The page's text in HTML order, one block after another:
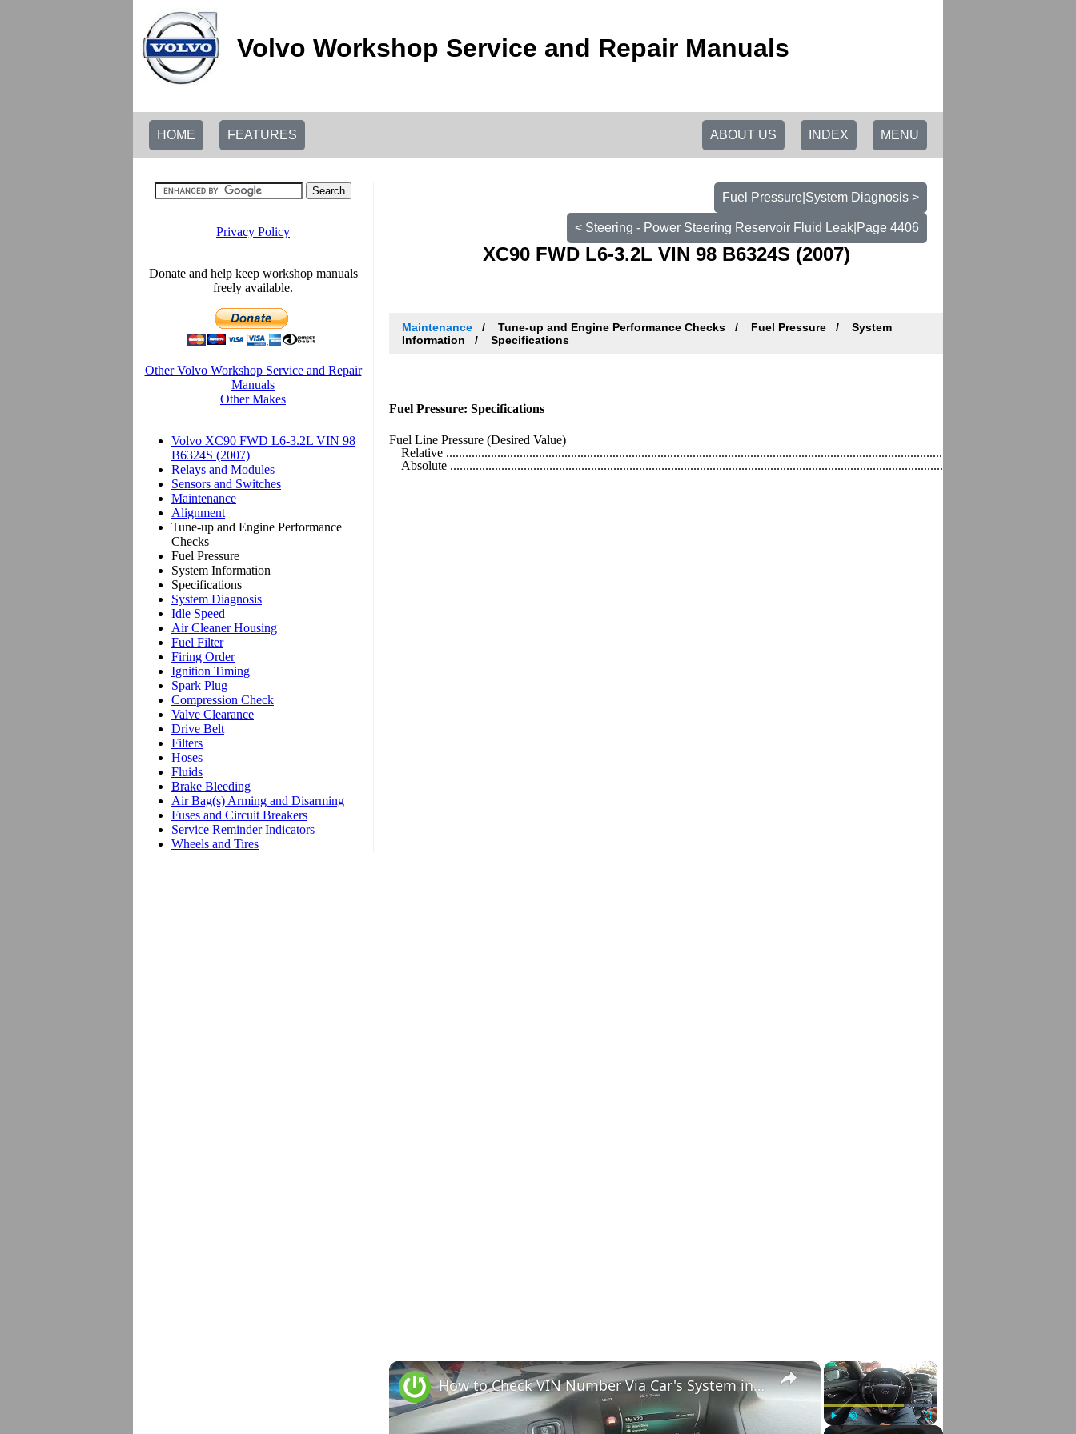
Volvo Workshop Service and Repair Manuals
HOME FEATURES MENU
INDEX
ABOUT US
Fuel Pressure|System Diagnosis >
< Steering - Power Steering Reservoir Fluid Leak|Page 4406
XC90 FWD L6-3.2L VIN 98 B6324S (2007)
Maintenance Tune-up and Engine Performance Checks Fuel Pressure
System
Information
Specifications
Fuel Pressure: Specifications
Fuel Line Pressure (Desired Value)
Relative
Absolute
×
Play Unmute Fullscreen
×
How to Check VIN Number Via Car's System in Volvo V70 III ( 2007 - 2016 )